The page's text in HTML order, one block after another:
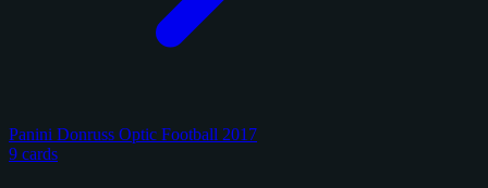
Panini Donruss Optic Football 2017
9 cards